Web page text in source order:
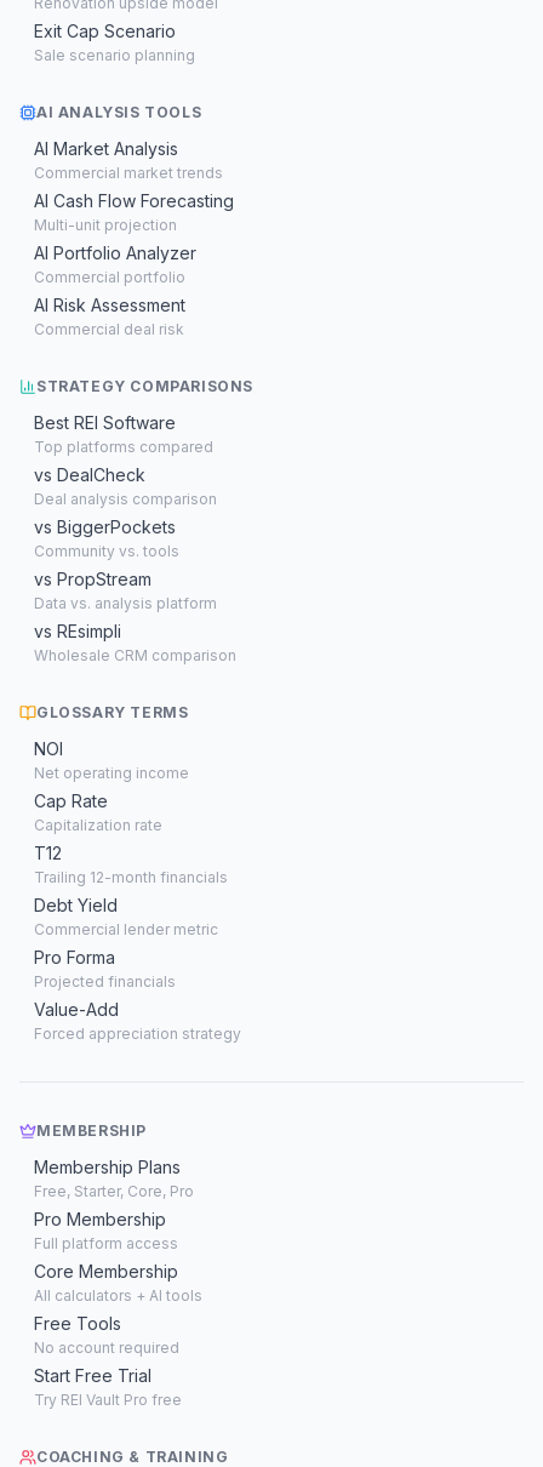
Exit Cap Scenario
Sale scenario planning
AI ANALYSIS TOOLS
AI Market Analysis
Commercial market trends
AI Cash Flow Forecasting
Multi-unit projection
AI Portfolio Analyzer
Commercial portfolio
AI Risk Assessment
Commercial deal risk
STRATEGY COMPARISONS
Best REI Software
Top platforms compared
vs DealCheck
Deal analysis comparison
vs BiggerPockets
Community vs. tools
vs PropStream
Data vs. analysis platform
vs REsimpli
Wholesale CRM comparison
GLOSSARY TERMS
NOI
Net operating income
Cap Rate
Capitalization rate
T12
Trailing 12-month financials
Debt Yield
Commercial lender metric
Pro Forma
Projected financials
Value-Add
Forced appreciation strategy
MEMBERSHIP
Membership Plans
Free, Starter, Core, Pro
Pro Membership
Full platform access
Core Membership
All calculators + AI tools
Free Tools
No account required
Start Free Trial
Try REI Vault Pro free
COACHING & TRAINING